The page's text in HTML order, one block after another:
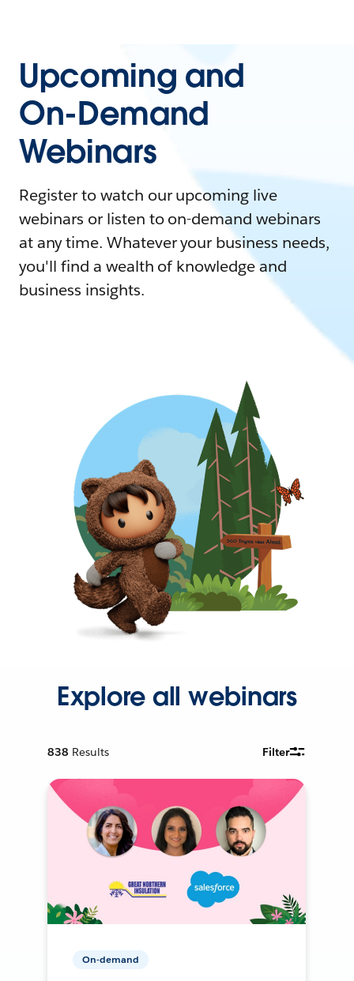
Upcoming and
On-Demand
Webinars
Register to watch our upcoming live
webinars or listen to on-demand webinars
at any time. Whatever your business needs,
you'll find a wealth of knowledge and
business insights.
Explore all webinars
838 Results Filter
On-demand